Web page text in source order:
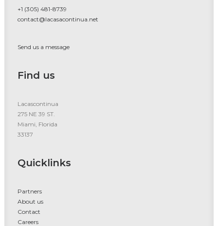
+1 (305) 481-8739
contact@lacasacontinua.net
Send us a message
Find us
Lacascontinua
275 NE 39 ST.
Miami, Florida
33137
Quicklinks
Partners
About us
Contact
Careers